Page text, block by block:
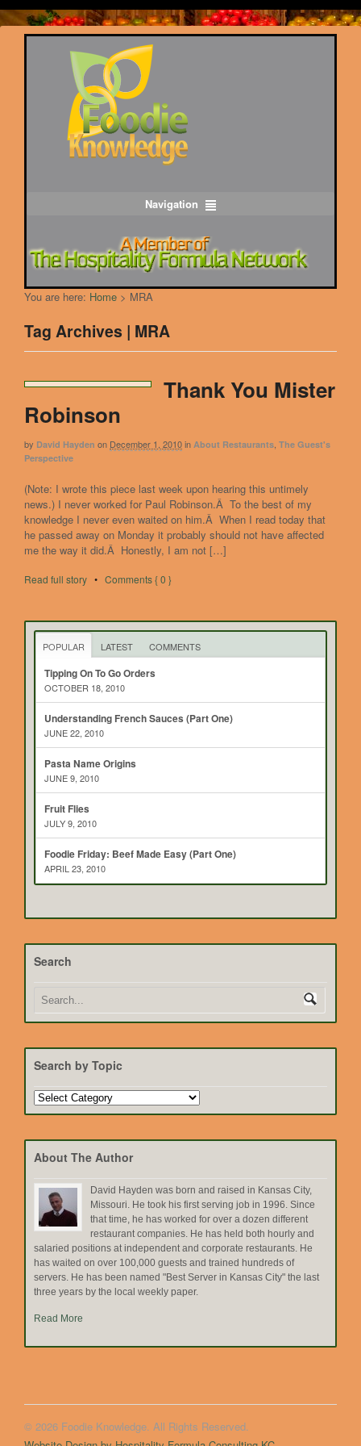
Navigation
You are here: Home > MRA
Tag Archives | MRA
Thank You Mister
Robinson
by David Hayden on December 1, 2010in About Restaurants The Guest's
Perspective
(Note: I wrote this piece last week upon hearing this untimely
news.) I never worked for Paul Robinson.Â To the best of my
knowledge I never even waited on him.Â When I read today that
he passed away on Monday it probably should not have affected
me the way it did.Â Honestly, I am not […]
Read full story • Comments { 0 }
POPULAR LATEST COMMENTS
Tipping On To Go Orders
OCTOBER 18, 2010
Understanding French Sauces (Part One)
JUNE 22, 2010
Pasta Name Origins
JUNE 9, 2010
Fruit Flies
JULY 9, 2010
Foodie Friday: Beef Made Easy (Part One)
APRIL 23, 2010
Search
Search by Topic
Search
by
About The Author
David Hayden was born and raised in Kansas City,
Missouri. He took his first serving job in 1996. Since
that time, he has worked for over a dozen different
restaurant companies. He has held both hourly and
salaried positions at independent and corporate restaurants. He
has waited on over 100,000 guests and trained hundreds of
servers. He has been named "Best Server in Kansas City" the last
three years by the local weekly paper.
Read More
© 2026 Foodie Knowledge. All Rights Reserved.